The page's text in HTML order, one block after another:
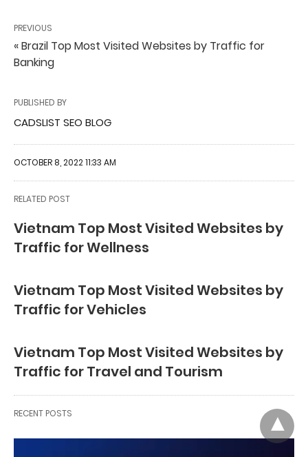
PREVIOUS
« Brazil Top Most Visited Websites by Traffic for
Banking
PUBLISHED BY
CADSLIST SEO BLOG
OCTOBER 8, 2022 11:33 AM
RELATED POST
Vietnam Top Most Visited Websites by
Traffic for Wellness
Vietnam Top Most Visited Websites by
Traffic for Vehicles
Vietnam Top Most Visited Websites by
Traffic for Travel and Tourism
RECENT POSTS